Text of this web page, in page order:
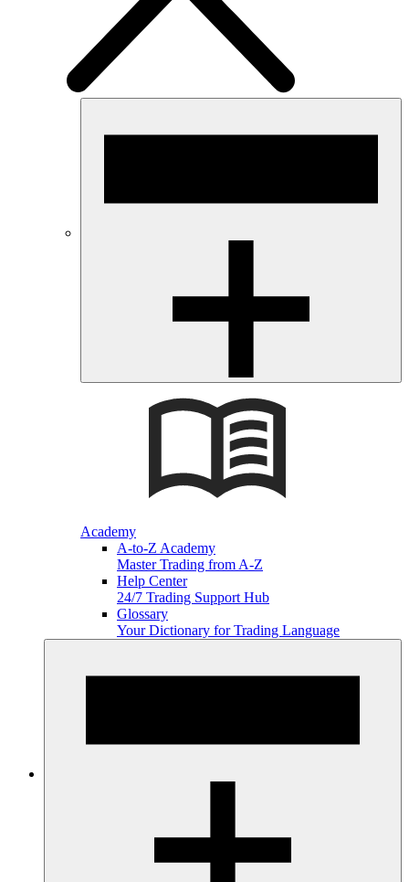
Academy
A-to-Z Academy
Master Trading from A-Z
Help Center
24/7 Trading Support Hub
Glossary
Your Dictionary for Trading Language